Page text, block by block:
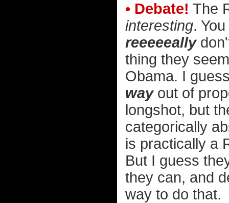
• Debate! The
interesting.
reeeeeally
thing they
Obama. I
wayout of
longshot, but
categorically
is practically a
But I guess
they can, and
way to do that.